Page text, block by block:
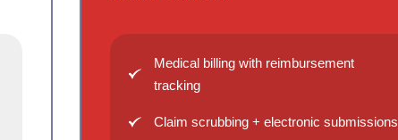
Medical billing with reimbursement
tracking
Claim scrubbing + electronic submissions